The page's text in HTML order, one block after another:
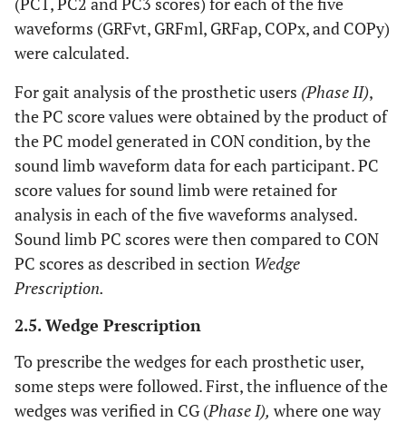
waveforms (GRFvt, GRFml, GRFap, COPx, and COPy)
were calculated.
For gait analysis of the prosthetic users (Phase II),
the PC score values were obtained by the product of
the PC model generated in CON condition, by the
sound limb waveform data for each participant. PC
score values for sound limb were retained for
analysis in each of the five waveforms analysed.
Sound limb PC scores were then compared to CON
PC scores as described in section Wedge
Prescription.
2.5. Wedge Prescription
To prescribe the wedges for each prosthetic user,
some steps were followed. First, the influence of the
wedges was verified in CG (Phase I), where one way